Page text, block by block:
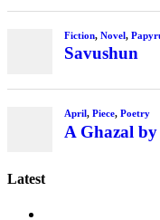
Fiction, Novel,
Savushun
April, Piece, Poetry
A Ghazal
Latest